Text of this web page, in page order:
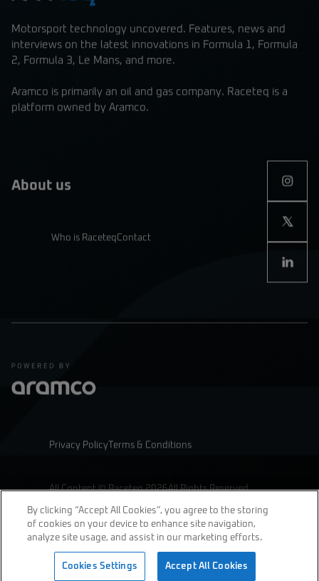
join us
Motorsport technology uncovered. Features, news and
interviews on the latest innovations in Formula 1, Formula
2, Formula 3, Le Mans, and more.
Aramco is primarily an oil and gas company. Raceteq is a
platform owned by Aramco.
About us
Who is RaceteqContact
Privacy Policy Terms & Conditions
All Content © Raceteq 2026All Rights Reserved
By clicking “Accept All Cookies”, you agree to the storing
of cookies on your device to enhance site navigation,
analyze site usage, and assist in our marketing efforts.
Cookies Settings Accept All Cookies